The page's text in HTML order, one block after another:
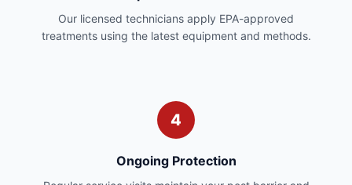
Our licensed technicians apply EPA-approved
treatments using the latest equipment and methods.
4
Ongoing Protection